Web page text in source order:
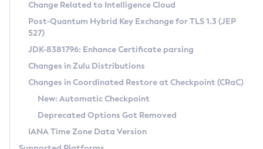
Supported (Zulu SA) on Linux
DEB
RPM
APK
Docker
Chainguard Docker
Free Distribution (Zulu CA) on Linux
DEB
RPM
APK
TAR.GZ
Docker
Installing on Windows
Installing on macOS
Using SDKMAN! on Linux and macOS
Using Azul Metadata API
Updating Azul Zulu
CVE and Version Search
CVE Search Tool
CVE History Tool
Version Search Tool
Commercial Compatibility Kit
IcedTea-Web
About IcedTea-Web
Release Notes
Download and Installation
Detailed Info
Versioning and Naming Conventions
Configuring Security Providers
Coordinated Restore at Checkpoint
(CRaC)
Change Related to Intelligence Cloud
Post-Quantum Hybrid Key Exchange for TLS 1.3 (JEP
527)
JDK-8381796: Enhance Certificate parsing
Changes in Zulu Distributions
Changes in Coordinated Restore at Checkpoint (CRaC)
New: Automatic Checkpoint
Deprecated Options Got Removed
IANA Time Zone Data Version